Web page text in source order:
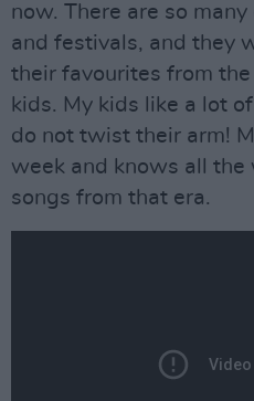
now. There are so
and festivals, and they
their favourites from
kids. My kids like a lot of
do not twist their arm!
week and knows all the
songs from that era.